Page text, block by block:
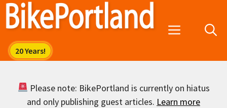
Skip
Menu
Please note: BikePortland is currently on hiatus
and only publishing guest articles. Learn more